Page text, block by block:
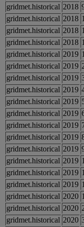
gridmet.historical 2018
gridmet.historical 2018
gridmet.historical 2018
gridmet.historical 2018
gridmet.historical 2019
gridmet.historical 2019
gridmet.historical 2019
gridmet.historical 2019
gridmet.historical 2019
gridmet.historical 2019
gridmet.historical 2019
gridmet.historical 2019
gridmet.historical 2019
gridmet.historical 2019
gridmet.historical 2019
gridmet.historical 2019
gridmet.historical 2020
gridmet.historical 2020
gridmet.historical 2020